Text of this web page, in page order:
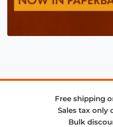
Free shipping
Sales tax only
Bulk